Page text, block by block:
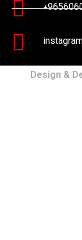
Design &